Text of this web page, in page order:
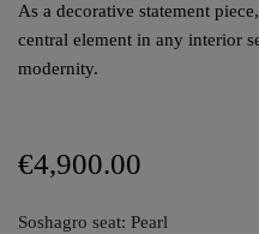
As a decorative statement
central element in any interior
modernity.
€4,900.00
Soshagro seat: Pearl